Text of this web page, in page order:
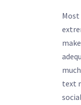
Most
text